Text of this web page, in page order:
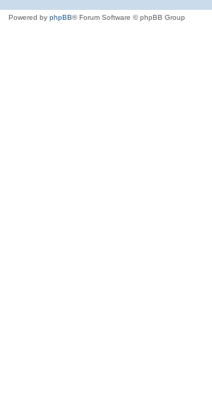
Powered by phpBB® Forum Software © phpBB Group